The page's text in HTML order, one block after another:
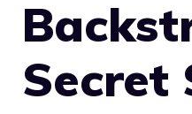
Secret